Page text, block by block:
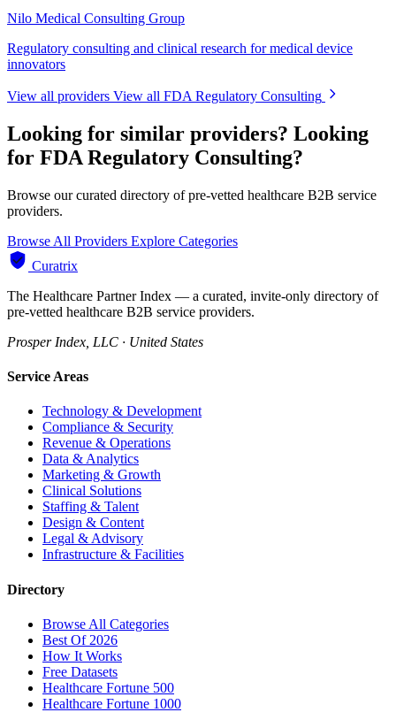
Nilo Medical Consulting Group
Regulatory consulting and clinical research for medical device
innovators
View all providers View all FDA Regulatory Consulting
Looking for similar providers? Looking
for FDA Regulatory Consulting?
Browse our curated directory of pre-vetted healthcare B2B service
providers.
Browse All Providers Explore Categories
Curatrix
The Healthcare Partner Index — a curated, invite-only directory of
pre-vetted healthcare B2B service providers.
Prosper Index, LLC · United States
Service Areas
Technology & Development
Compliance & Security
Revenue & Operations
Data & Analytics
Marketing & Growth
Clinical Solutions
Staffing & Talent
Design & Content
Legal & Advisory
Infrastructure & Facilities
Directory
Browse All Categories
Best Of 2026
How It Works
Free Datasets
Healthcare Fortune 500
Healthcare Fortune 1000